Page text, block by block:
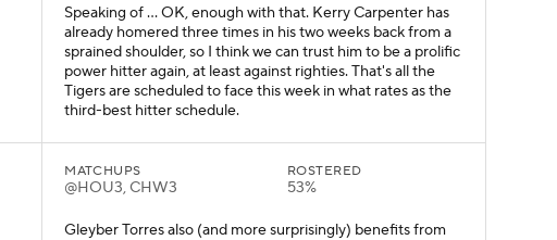
Speaking of ... OK, enough with that. Kerry Carpenter has
already homered three times in his two weeks back from a
sprained shoulder, so I think we can trust him to be a prolific
power hitter again, at least against righties. That's all the
Tigers are scheduled to face this week in what rates as the
third-best hitter schedule.
MATCHUPS
@HOU3, CHW3
ROSTERED
53%
Gleyber Torres also (and more surprisingly) benefits from